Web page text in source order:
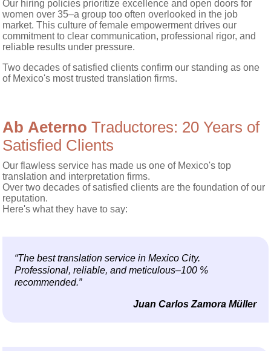
Our hiring policies prioritize excellence and open doors for
women over 35–a group too often overlooked in the job
market. This culture of female empowerment drives our
commitment to clear communication, professional rigor, and
reliable results under pressure.
Two decades of satisfied clients confirm our standing as one
of Mexico's most trusted translation firms.
Ab Aeterno Traductores: 20 Years of
Satisfied Clients
Our flawless service has made us one of Mexico's top
translation and interpretation firms.
Over two decades of satisfied clients are the foundation of our
reputation.
Here's what they have to say:
“The best translation service in Mexico City.
Professional, reliable, and meticulous–100 %
recommended.”
Juan Carlos Zamora Müller